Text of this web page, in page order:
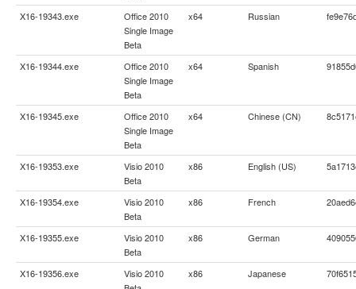
X16-19343.exe
Office 2010
Single Image
Beta
x64 Russian
X16-19344.exe
Office 2010
Single Image
Beta
x64 Spanish
X16-19345.exe
Office 2010
Single Image
Beta
x64 Chinese (CN)
X16-19353.exe
Visio 2010
Beta
x86 English (US)
X16-19354.exe
Visio 2010
Beta
x86 French
X16-19355.exe
Visio 2010
Beta
x86 German
X16-19356.exe
Visio 2010
x86 Japanese